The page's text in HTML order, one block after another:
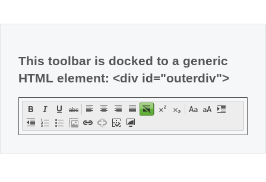
This toolbar is docked to a generic
HTML element: <div id="outerdiv">